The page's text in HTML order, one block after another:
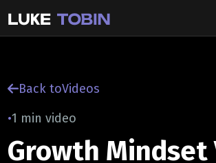
Back toVideos
•1 min video
Growth Mindset